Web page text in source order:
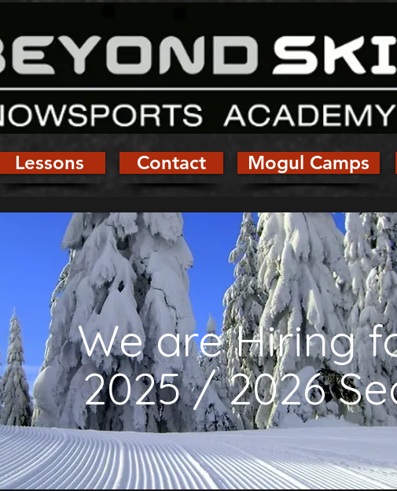
Lessons Contact Mogul Camps
We are Hiring
2025 / 2026